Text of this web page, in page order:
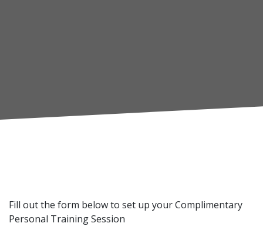
Fill out the form below to set up your Complimentary
Personal Training Session